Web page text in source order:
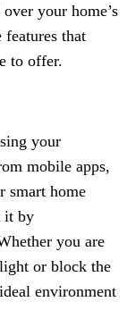
your home’s
features that
to offer.
your
mobile apps,
smart home
it by
you are
or block the
environment